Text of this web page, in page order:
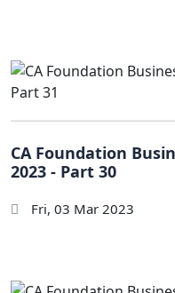
CA Foundation
2023 - Part 30
Fri, 03 Mar 2023